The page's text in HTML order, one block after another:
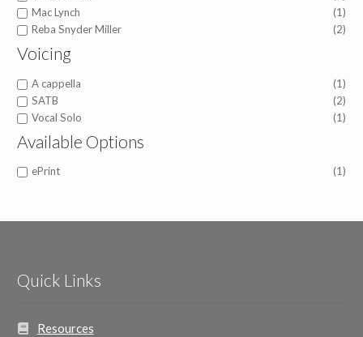
(1)
Mac Lynch
(2)
Reba Snyder Miller
Voicing
(1)
A cappella
(2)
SATB
(1)
Vocal Solo
Available Options
(1)
ePrint
Quick Links
Resources